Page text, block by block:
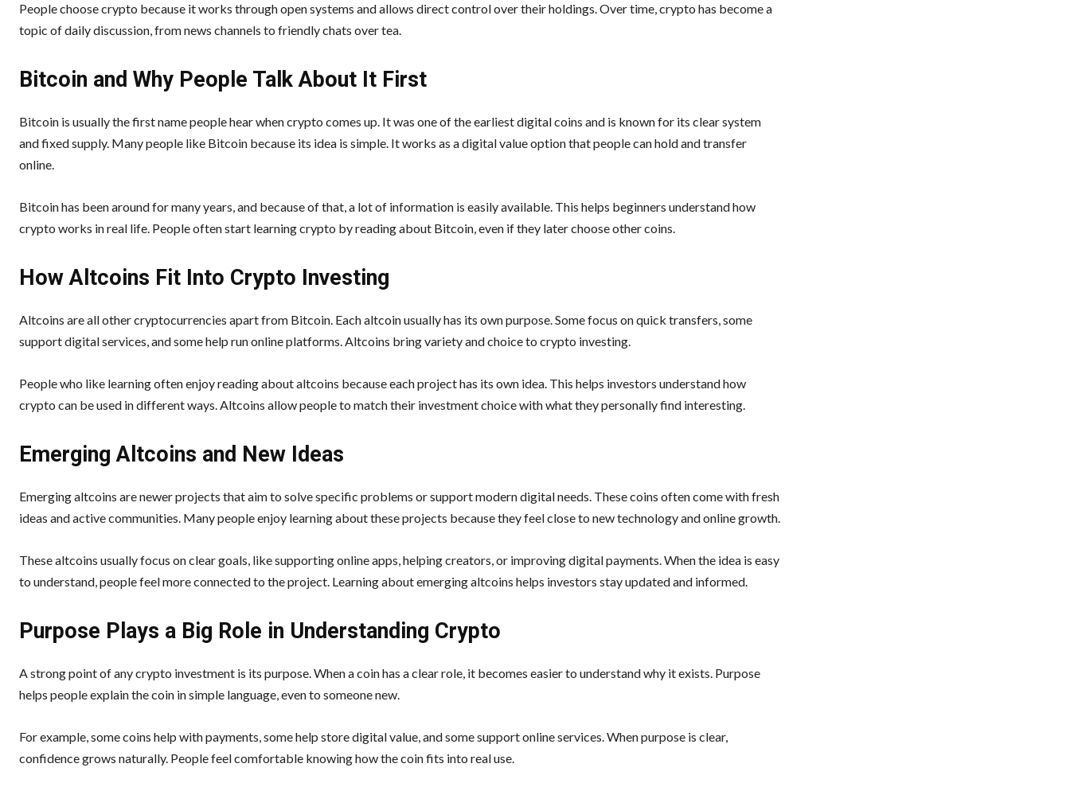
People choose crypto because it works through open systems and allows direct control over their holdings. Over time, crypto has become a
topic of daily discussion, from news channels to friendly chats over tea.
Bitcoin and Why People Talk About It First
Bitcoin is usually the first name people hear when crypto comes up. It was one of the earliest digital coins and is known for its clear system
and fixed supply. Many people like Bitcoin because its idea is simple. It works as a digital value option that people can hold and transfer
online.
Bitcoin has been around for many years, and because of that, a lot of information is easily available. This helps beginners understand how
crypto works in real life. People often start learning crypto by reading about Bitcoin, even if they later choose other coins.
How Altcoins Fit Into Crypto Investing
Altcoins are all other cryptocurrencies apart from Bitcoin. Each altcoin usually has its own purpose. Some focus on quick transfers, some
support digital services, and some help run online platforms. Altcoins bring variety and choice to crypto investing.
People who like learning often enjoy reading about altcoins because each project has its own idea. This helps investors understand how
crypto can be used in different ways. Altcoins allow people to match their investment choice with what they personally find interesting.
Emerging Altcoins and New Ideas
Emerging altcoins are newer projects that aim to solve specific problems or support modern digital needs. These coins often come with fresh
ideas and active communities. Many people enjoy learning about these projects because they feel close to new technology and online growth.
These altcoins usually focus on clear goals, like supporting online apps, helping creators, or improving digital payments. When the idea is easy
to understand, people feel more connected to the project. Learning about emerging altcoins helps investors stay updated and informed.
Purpose Plays a Big Role in Understanding Crypto
A strong point of any crypto investment is its purpose. When a coin has a clear role, it becomes easier to understand why it exists. Purpose
helps people explain the coin in simple language, even to someone new.
For example, some coins help with payments, some help store digital value, and some support online services. When purpose is clear,
confidence grows naturally. People feel comfortable knowing how the coin fits into real use.